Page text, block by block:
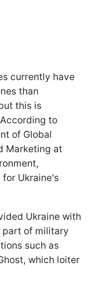
currently have
than
this is
to
of Global
Marketing at
Ukraine's
Ukraine with
part of military
such as
which loiter